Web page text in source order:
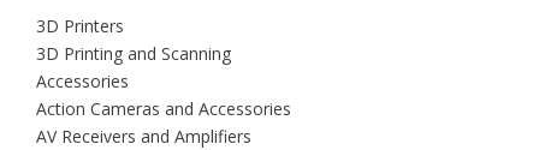
3D Printers
3D Printing and Scanning
Accessories
Action Cameras and Accessories
AV Receivers and Amplifiers